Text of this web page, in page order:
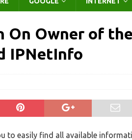
Owner of
IPNetInfo
to easily find all available